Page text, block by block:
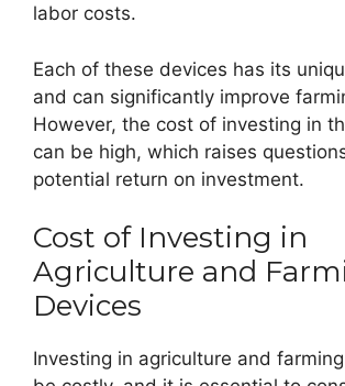
labor costs.
Each of these devices has its
and can significantly improve
However, the cost of investing in
can be high, which raises
potential return on investment.
Cost of Investing in
Agriculture and
Devices
Investing in agriculture and